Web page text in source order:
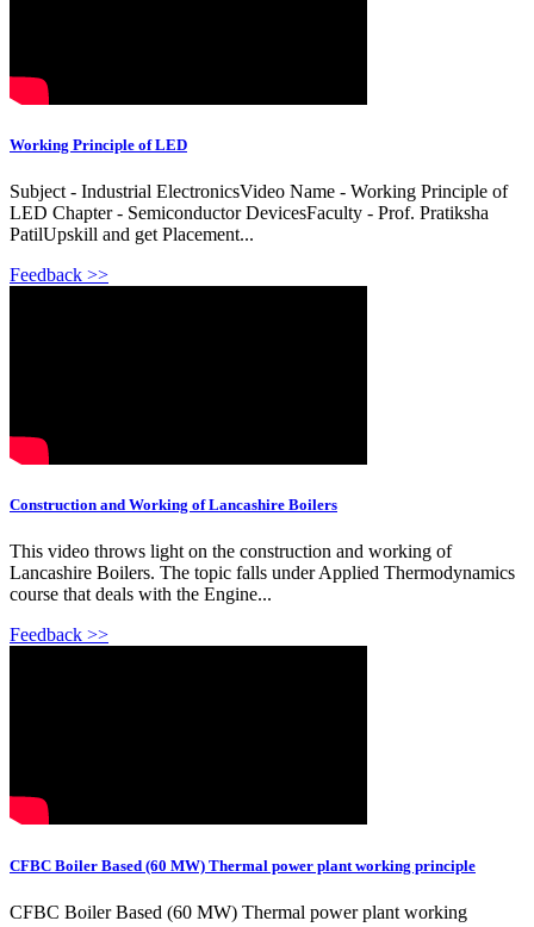
Working Principle of LED
Subject - Industrial ElectronicsVideo Name - Working Principle of
LED Chapter - Semiconductor DevicesFaculty - Prof. Pratiksha
PatilUpskill and get Placement...
Feedback >>
Construction and Working of Lancashire Boilers
This video throws light on the construction and working of
Lancashire Boilers. The topic falls under Applied Thermodynamics
course that deals with the Engine...
Feedback >>
CFBC Boiler Based (60 MW) Thermal power plant working principle
CFBC Boiler Based (60 MW) Thermal power plant working